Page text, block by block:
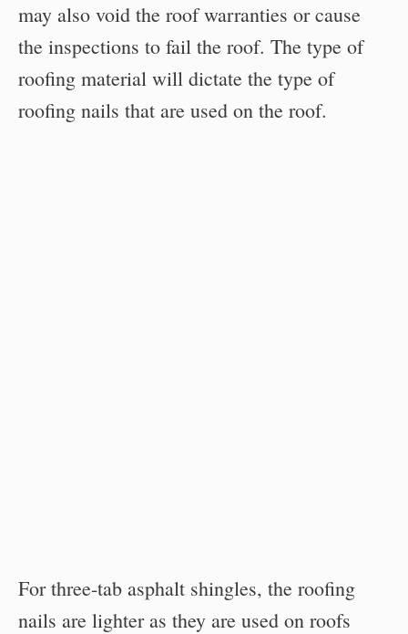
may also void the roof warranties or cause
the inspections to fail the roof. The type of
roofing material will dictate the type of
roofing nails that are used on the roof.
For three-tab asphalt shingles, the roofing
nails are lighter as they are used on roofs